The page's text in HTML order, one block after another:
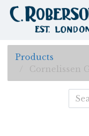
Products
Cornelissen